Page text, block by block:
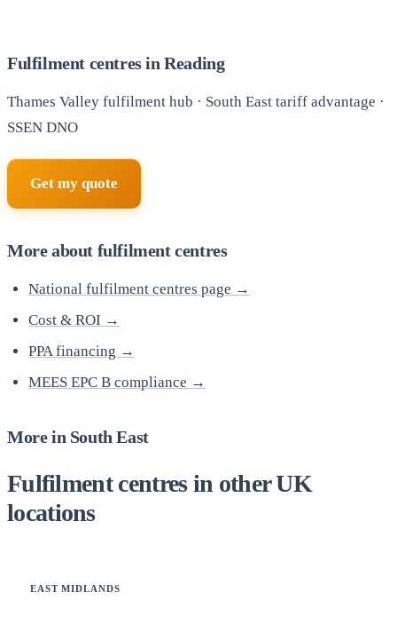
Fulfilment centres in Reading
Thames Valley fulfilment hub · South East tariff advantage ·
SSEN DNO
Get my quote
More about fulfilment centres
National fulfilment centres page →
Cost & ROI →
PPA financing →
MEES EPC B compliance →
More in South East
Fulfilment centres in other UK
locations
EAST MIDLANDS